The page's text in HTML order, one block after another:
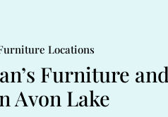
Locations
Furniture
Avon Lake